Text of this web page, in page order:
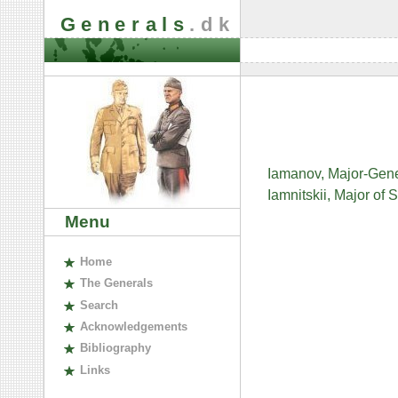
Generals .dk
Menu
Home
The Generals
Search
Acknowledgements
Bibliography
Links
Iamanov, Major-
Iamnitskii, Major of